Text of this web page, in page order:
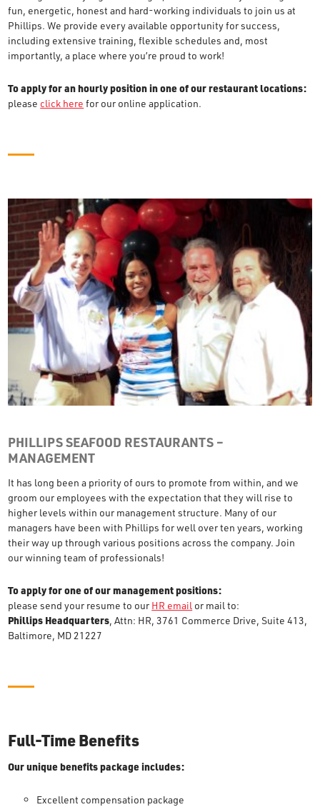
fun, energetic, honest and hard-working individuals to join us at
Phillips. We provide every available opportunity for success,
including extensive training, flexible schedules and, most
importantly, a place where you’re proud to work!
To apply for an hourly position in one of our restaurant locations:
please click here for our online application.
PHILLIPS SEAFOOD RESTAURANTS –
MANAGEMENT
It has long been a priority of ours to promote from within, and we
groom our employees with the expectation that they will rise to
higher levels within our management structure. Many of our
managers have been with Phillips for well over ten years, working
their way up through various positions across the company. Join
our winning team of professionals!
To apply for one of our management positions:
please send your resume to our HR email or mail to:
Phillips Headquarters, Attn: HR, 3761 Commerce Drive, Suite 413,
Baltimore, MD 21227
Full-Time Benefits
Our unique benefits package includes:
Excellent compensation package